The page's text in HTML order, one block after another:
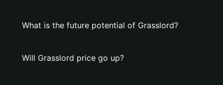
What is the future potential of Grasslord?
Will Grasslord price go up?